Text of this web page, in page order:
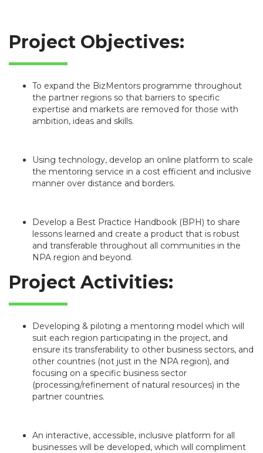
Project Objectives:
To expand the BizMentors programme throughout
the partner regions so that barriers to specific
expertise and markets are removed for those with
ambition, ideas and skills.
Using technology, develop an online platform to scale
the mentoring service in a cost efficient and inclusive
manner over distance and borders.
Develop a Best Practice Handbook (BPH) to share
lessons learned and create a product that is robust
and transferable throughout all communities in the
NPA region and beyond.
Project Activities:
Developing & piloting a mentoring model which will
suit each region participating in the project, and
ensure its transferability to other business sectors, and
other countries (not just in the NPA region), and
focusing on a specific business sector
(processing/refinement of natural resources) in the
partner countries.
An interactive, accessible, inclusive platform for all
businesses will be developed, which will compliment